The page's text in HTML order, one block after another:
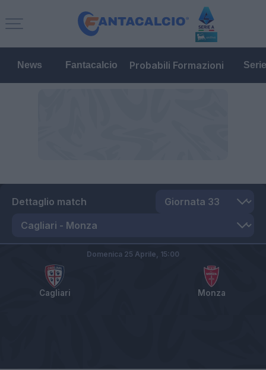
News Fantacalcio Probabili Formazioni
Dettaglio match
Cagliari Monza
Domenica 25 Aprile, 15:00